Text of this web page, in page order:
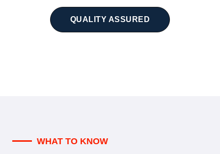
QUALITY ASSURED
WHAT TO KNOW